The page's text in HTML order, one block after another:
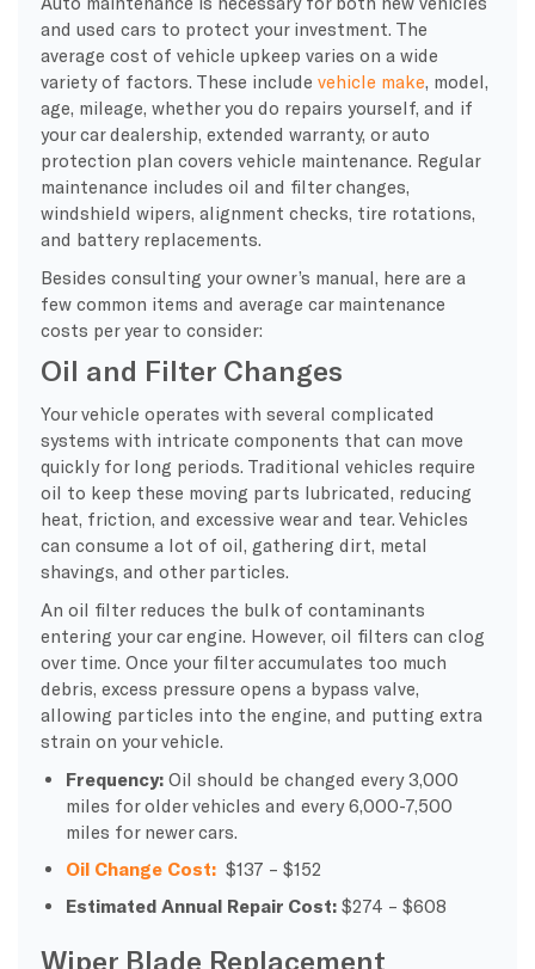
and used cars to protect your investment. The
average cost of vehicle upkeep varies on a wide
variety of factors. These include vehicle make, model,
age, mileage, whether you do repairs yourself, and if
your car dealership, extended warranty, or auto
protection plan covers vehicle maintenance. Regular
maintenance includes oil and filter changes,
windshield wipers, alignment checks, tire rotations,
and battery replacements.
Besides consulting your owner’s manual, here are a
few common items and average car maintenance
costs per year to consider:
Oil and Filter Changes
Your vehicle operates with several complicated
systems with intricate components that can move
quickly for long periods. Traditional vehicles require
oil to keep these moving parts lubricated, reducing
heat, friction, and excessive wear and tear. Vehicles
can consume a lot of oil, gathering dirt, metal
shavings, and other particles.
An oil filter reduces the bulk of contaminants
entering your car engine. However, oil filters can clog
over time. Once your filter accumulates too much
debris, excess pressure opens a bypass valve,
allowing particles into the engine, and putting extra
strain on your vehicle.
Frequency: Oil should be changed every 3,000
miles for older vehicles and every 6,000-7,500
miles for newer cars.
Oil Change Cost: $137 – $152
Estimated Annual Repair Cost: $274 – $608
Wiper Blade Replacement